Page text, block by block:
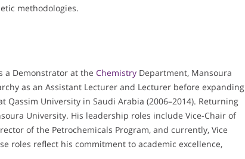
methodologies.
a Demonstrator at the Chemistry Department, Mansoura
as an Assistant Lecturer and Lecturer before expanding
University in Saudi Arabia (2006–2014). Returning
University. His leadership roles include Vice-Chair of
of the Petrochemicals Program, and currently, Vice
roles reflect his commitment to academic excellence,